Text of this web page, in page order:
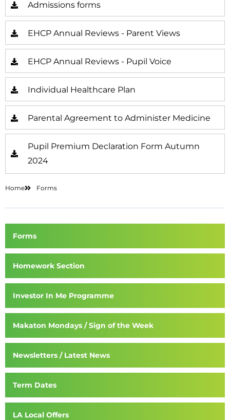
Admissions forms
EHCP Annual Reviews - Parent Views
EHCP Annual Reviews - Pupil Voice
Individual Healthcare Plan
Parental Agreement to Administer Medicine
Pupil Premium Declaration Form Autumn
2024
Home Forms
Forms
Homework Section
Investor In Me Programme
Makaton Mondays / Sign of the Week
Newsletters / Latest News
Term Dates
LA Local Offers